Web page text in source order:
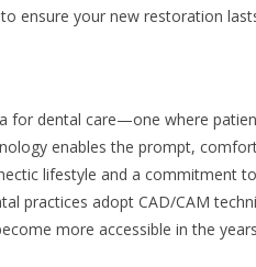
ensure your new restoration
for dental care—one where
enables the prompt,
lifestyle and a commitment
practices adopt CAD/CAM
more accessible in the